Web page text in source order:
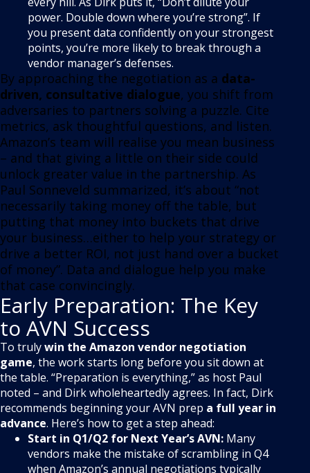
power. Double down where you’re strong”. If
you present data confidently on your strongest
points, you’re more likely to break through a
vendor manager’s defenses.
By approaching the negotiation as a data-
driven, consultative dialogue, you shift from
adversaries to partners solving a puzzle. Cite
metrics, ask thoughtful questions, and listen.
Amazon’s team will realise you mean business
– and that giving a little on their side could
unlock greater value in the partnership. As
Paul Sonneveld summarized, it’s about “not
necessarily taking money off the table, but
putting that money into buckets that drive
your business…either to help your strategy or
drive a better ROI, not just hand over a bucket
of money”. Data and dialogue help you make
that case convincingly.
Early Preparation: The Key
to AVN Success
To trulywin the Amazon vendor negotiation
game, the work starts long before you sit down at
the table. “Preparation is everything,” as host Paul
noted – and Dirk wholeheartedly agrees. In fact, Dirk
recommends beginning your AVN prep a full year in
advance. Here’s how to get a step ahead:
Start in Q1/Q2 for Next Year’s AVN: Many
vendors make the mistake of scrambling in Q4
when Amazon’s annual negotiations typically